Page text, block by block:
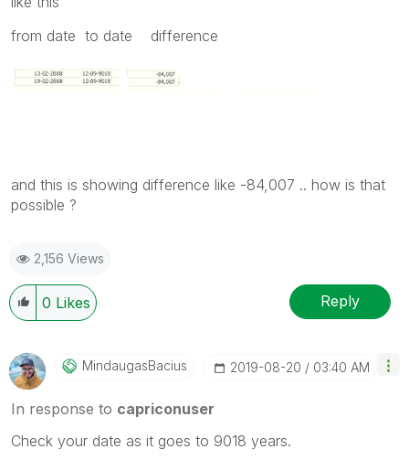
from date to date difference
and this is showing difference like -84,007 .. how is that
possible ?
2,156 Views
0 Likes Reply
MindaugasBacius ‎2019-08-20 03:40 AM
In response to capriconuser
Check your date as it goes to 9018 years.